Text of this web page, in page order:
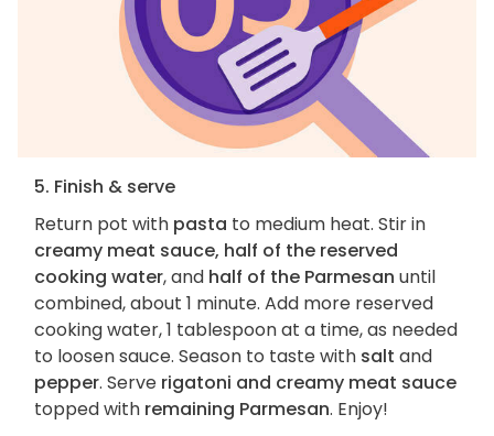
5. Finish & serve
Return pot with pasta to medium heat. Stir in
creamy meat sauce, half of the reserved
cooking water, and half of the Parmesan until
combined, about 1 minute. Add more reserved
cooking water, 1 tablespoon at a time, as needed
to loosen sauce. Season to taste with salt and
pepper. Serve rigatoni and creamy meat sauce
topped with remaining Parmesan. Enjoy!